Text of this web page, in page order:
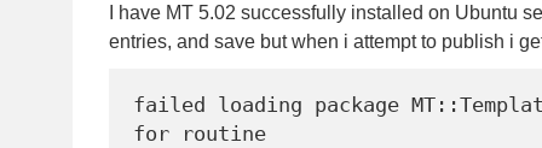
I have MT 5.02 successfully installed on Ubuntu
entries, and save but when i attempt to publish i
failed loading package
for routine